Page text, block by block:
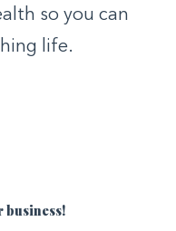
so you can
life.
business!